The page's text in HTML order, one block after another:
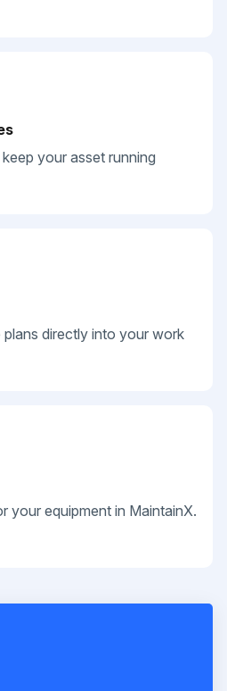
your asset running
directly into your work
your equipment in MaintainX.